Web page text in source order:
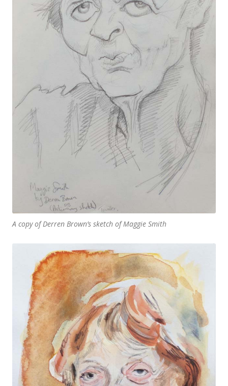
A copy of Derren Brown’s sketch of Maggie Smith